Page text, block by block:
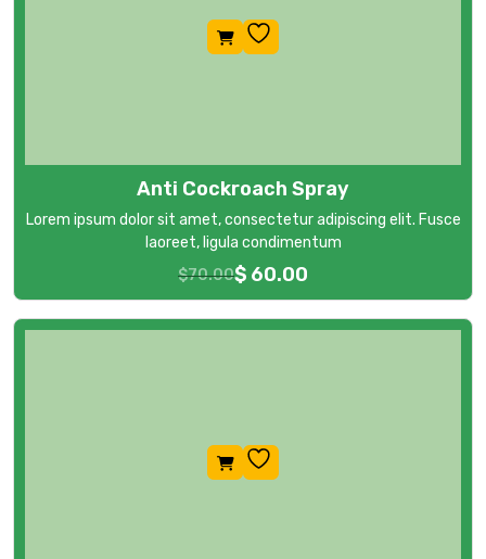
Anti Cockroach Spray
Lorem ipsum dolor sit amet, consectetur adipiscing elit. Fusce
laoreet, ligula condimentum
$70.00$ 60.00